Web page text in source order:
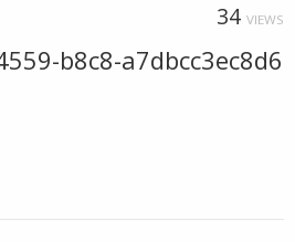
34 VIEWS
b8c8-a7dbcc3ec8d6